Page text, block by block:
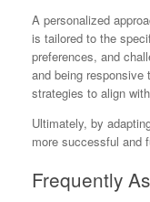
A personalized
is tailored to the
preferences, and
and being
strategies to align
Ultimately, by
more successful and
Frequently